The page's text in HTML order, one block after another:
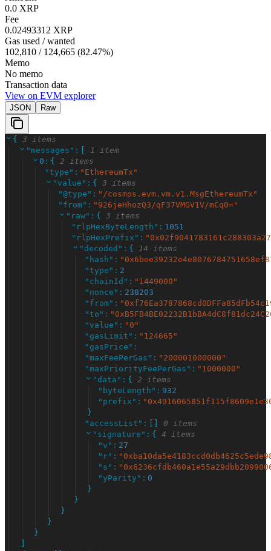
0.0 XRP
Fee
0.02493312 XRP
Gas used / wanted
102,810 / 124,665 (82.47%)
Memo
No memo
Transaction data
View on EVM explorer
JSON Raw
{
3 items
"messages " :
1 item
0 : {
2 items
" type " : " EthereumTx "
"value " : {
3 items
"@type " : " /cosmos.evm.vm.v1.MsgEthereumTx "
" from" : " 926jeHhozQ3/qF37VMGV1V/mCq0="
" raw" : {
3 items
" rlpHexByteLength " : 1051
" rlpHexPrefix " : "
"decoded " : {
14 items
" hash " : "
" type " : 2
" chainId " : " 1449000 "
" nonce " : 238203
" from" : "
" to " : "
"value " : "0 "
"gasLimit " : " 124665 "
"gasPrice " :
"maxFeePerGas " : " 200001000000 "
"maxPriorityFeePerGas " : " 1000000 "
"data " : {
2 items
" byteLength " : 932
" prefix " : "
}
" accessList " :
0 items
" signature " : {
4 items
"v " : 27
" r" : "
" s " : "
" yParity " : 0
}
}
}
}
}